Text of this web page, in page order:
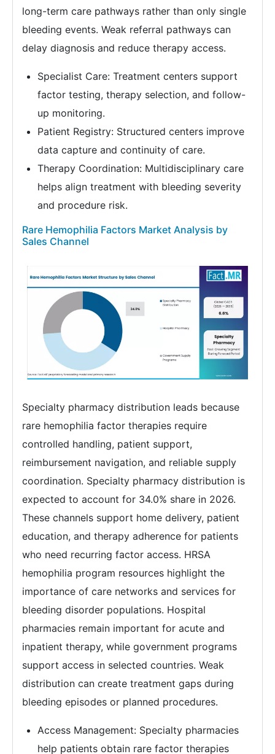
long-term care pathways rather than only single
bleeding events. Weak referral pathways can
delay diagnosis and reduce therapy access.
Specialist Care: Treatment centers support
factor testing, therapy selection, and follow-
up monitoring.
Patient Registry: Structured centers improve
data capture and continuity of care.
Therapy Coordination: Multidisciplinary care
helps align treatment with bleeding severity
and procedure risk.
Rare Hemophilia Factors Market Analysis by
Sales Channel
Specialty pharmacy distribution leads because
rare hemophilia factor therapies require
controlled handling, patient support,
reimbursement navigation, and reliable supply
coordination. Specialty pharmacy distribution is
expected to account for 34.0% share in 2026.
These channels support home delivery, patient
education, and therapy adherence for patients
who need recurring factor access. HRSA
hemophilia program resources highlight the
importance of care networks and services for
bleeding disorder populations. Hospital
pharmacies remain important for acute and
inpatient therapy, while government programs
support access in selected countries. Weak
distribution can create treatment gaps during
bleeding episodes or planned procedures.
Access Management: Specialty pharmacies
help patients obtain rare factor therapies